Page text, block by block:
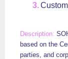
based on the
parties, and